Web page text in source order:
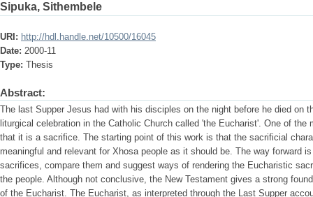
Sipuka, Sithembele
URI: http://hdl.handle.net/10500/16045
Date: 2000-11
Type: Thesis
Abstract:
The last Supper Jesus had with his disciples on the night before he died on
liturgical celebration in the Catholic Church called 'the Eucharist'. One of
that it is a sacrifice. The starting point of this work is that the sacrificial
meaningful and relevant for Xhosa people as it should be. The way forward
sacrifices, compare them and suggest ways of rendering the Eucharistic
the people. Although not conclusive, the New Testament gives a strong
of the Eucharist. The Eucharist, as interpreted through the Last Supper